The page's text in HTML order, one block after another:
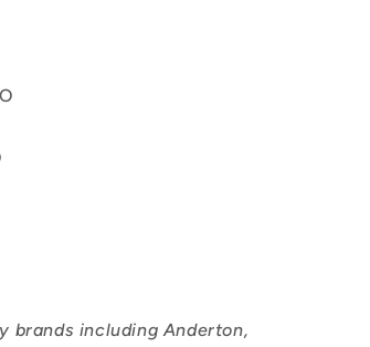
brands including Anderton,